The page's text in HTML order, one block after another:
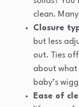
clean.
Closure
but less
out. Ties
about what
baby’s
Ease of